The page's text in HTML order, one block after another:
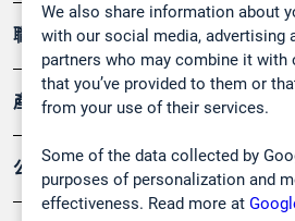
We also share information about
with our social media, advertising
partners who may combine it
that you’ve provided to them or
from your use of their services.
Some of the data collected by
purposes of personalization and
effectiveness. Read more at
職業健康及安全
產品
公司